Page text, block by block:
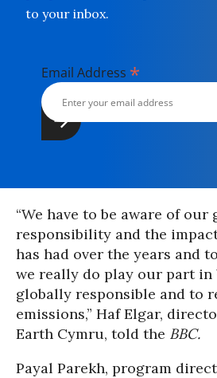
to your inbox.
Email Address *
“We have to be aware of our
responsibility and the
has had over the years and
we really do play our part in
globally responsible and to
emissions,” Haf Elgar,
Earth Cymru, told the BBC.
Payal Parekh, program